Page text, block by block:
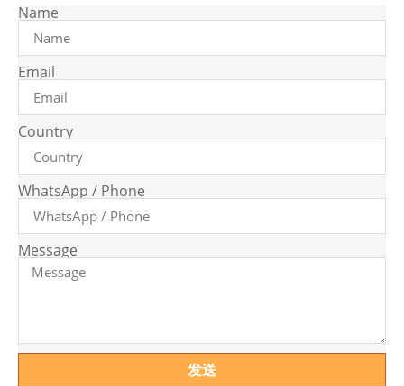
Name
Email
Country
WhatsApp / Phone
Message
发送